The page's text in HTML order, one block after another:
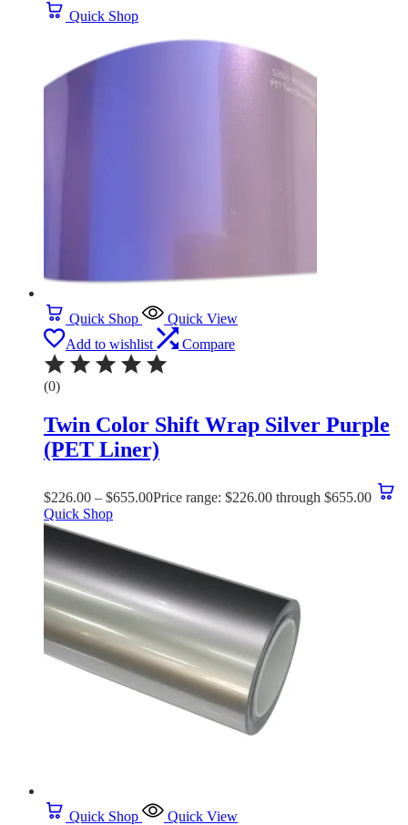
Quick Shop
Quick Shop
Quick View
Add to wishlist
Compare
(0)
Twin Color Shift Wrap Silver Purple
(PET Liner)
$226.00 – $655.00Price range: $226.00 through $655.00
Quick Shop
Quick Shop Quick View